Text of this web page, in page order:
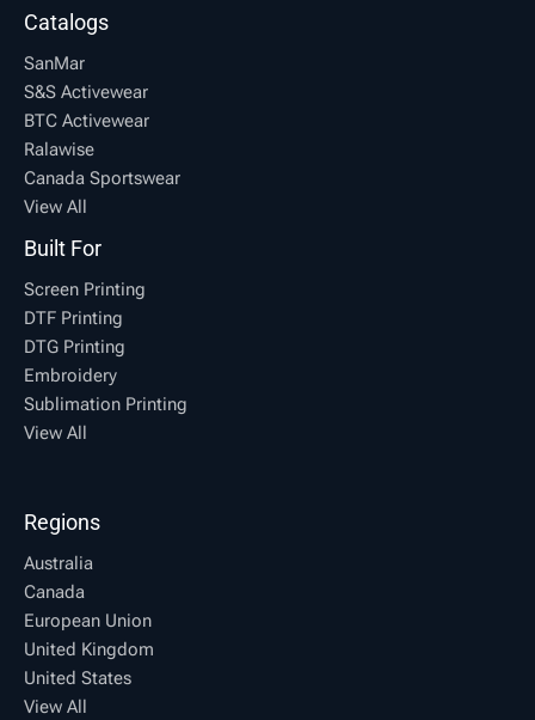
Catalogs
SanMar
S&S Activewear
BTC Activewear
Ralawise
Canada Sportswear
View All
Built For
Screen Printing
DTF Printing
DTG Printing
Embroidery
Sublimation Printing
View All
Regions
Australia
Canada
European Union
United Kingdom
United States
View All